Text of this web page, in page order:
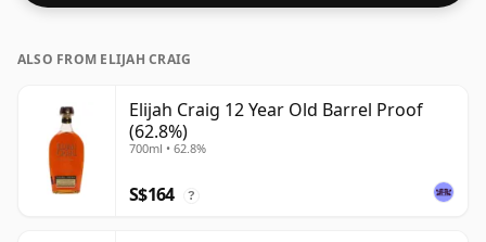
ALSO FROM ELIJAH CRAIG
Elijah Craig 12 Year Old Barrel Proof
(62.8%)
700ml • 62.8%
S$164 ?